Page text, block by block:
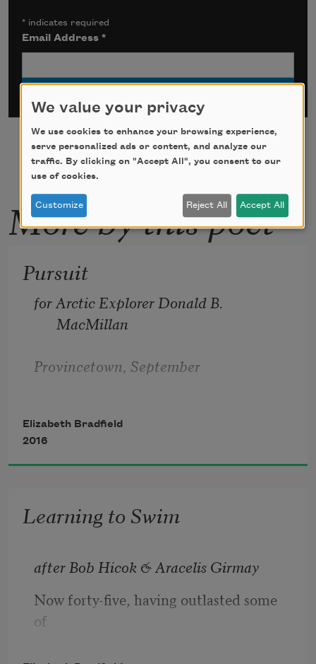
* indicates required
Email Address*
More by this poet
Pursuit
for Arctic Explorer Donald B.
MacMillan
Provincetown, September
of the pier named after you
and leap. I’ve just flown home from
Elizabeth Bradfield
2016
Learning to Swim
after Bob Hicok & Aracelis Girmay
Now forty-five, having outlasted some
of
We value your privacy
We use cookies to enhance your browsing experience,
serve personalized ads or content, and analyze our
traffic. By clicking on "Accept All", you consent to our
use of cookies.
Customize Reject All Accept All